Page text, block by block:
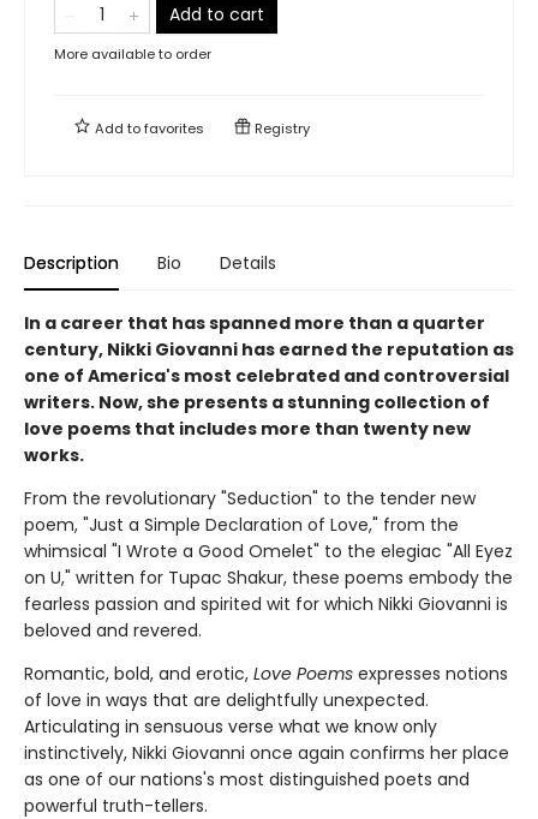
Add to cart
More available to order
Add tofavorites Registry
Description Bio Details
In a career that has spanned more than a quarter
century, Nikki Giovanni has earned the reputation as
one of America's most celebrated and controversial
writers. Now, she presents a stunning collection of
love poems that includes more than twenty new
works.
From the revolutionary "Seduction" to the tender new
poem, "Just a Simple Declaration of Love," from the
whimsical "I Wrote a Good Omelet" to the elegiac "All Eyez
on U," written for Tupac Shakur, these poems embody the
fearless passion and spirited wit for which Nikki Giovanni is
beloved and revered.
Romantic, bold, and erotic, Love Poems expresses notions
of love in ways that are delightfully unexpected.
Articulating in sensuous verse what we know only
instinctively, Nikki Giovanni once again confirms her place
as one of our nations's most distinguished poets and
powerful truth-tellers.